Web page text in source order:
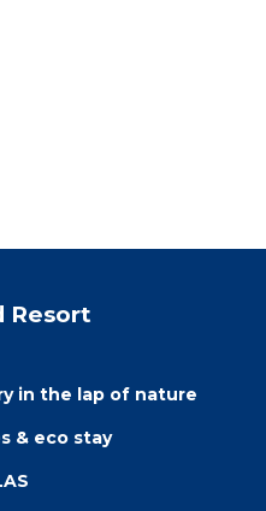
Resort
in the lap of nature
& eco stay